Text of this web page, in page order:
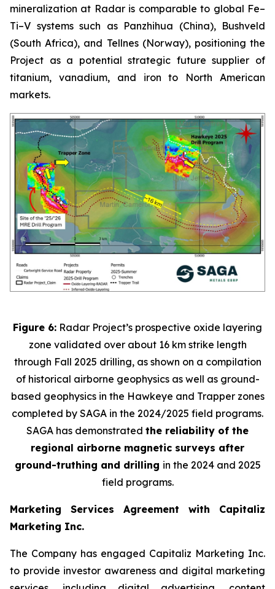
mineralization at Radar is comparable to global Fe–
Ti–V systems such as Panzhihua (China), Bushveld
(South Africa), and Tellnes (Norway), positioning the
Project as a potential strategic future supplier of
titanium, vanadium, and iron to North American
markets.
Figure 6: Radar Project’s prospective oxide layering
zone validated over about 16 km strike length
through Fall 2025 drilling, as shown on a compilation
of historical airborne geophysics as well as ground-
based geophysics in the Hawkeye and Trapper zones
completed by SAGA in the 2024/2025 field programs.
SAGA has demonstrated the reliability of the
regional airborne magnetic surveys after
ground-truthing and drilling in the 2024 and 2025
field programs.
Marketing Services Agreement with Capitaliz
Marketing Inc.
The Company has engaged Capitaliz Marketing Inc.
to provide investor awareness and digital marketing